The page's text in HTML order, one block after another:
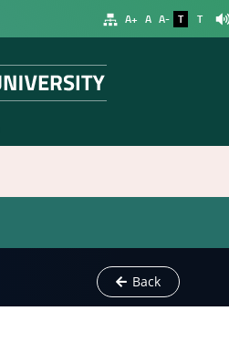
A+ A A- T T
Back